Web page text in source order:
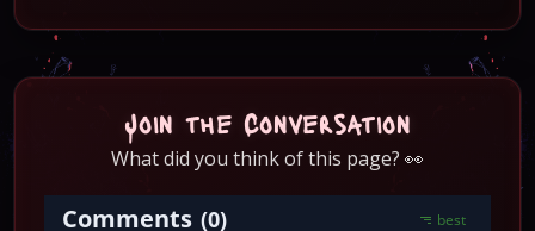
Join the Conversation
What did you think of this page? 👀